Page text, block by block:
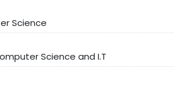
Science
Science and I.T